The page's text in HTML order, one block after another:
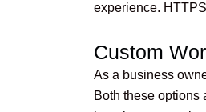
experience.
Custom
As a business
Both these options